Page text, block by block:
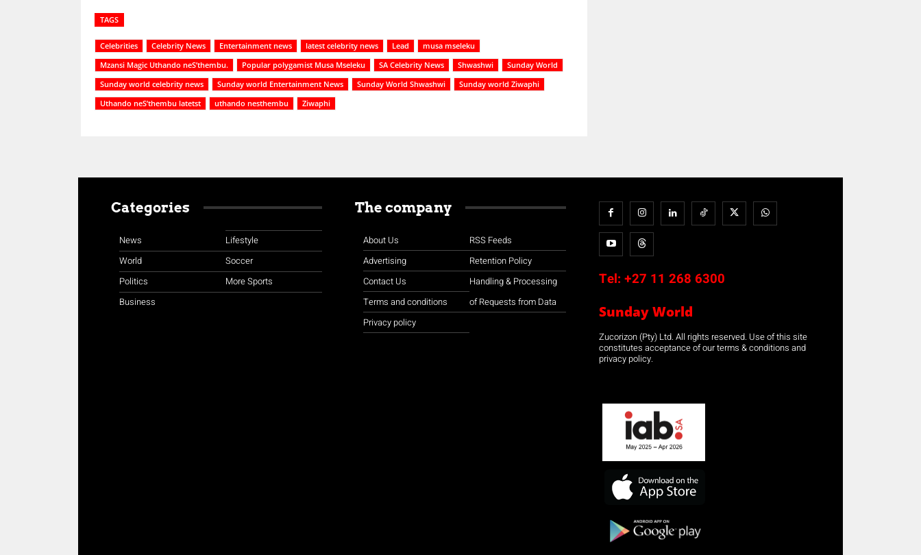
TAGS
Celebrities Celebrity News Entertainment news latest celebrity news Lead
musa mseleku
Mzansi Magic Uthando neS’thembu.
Popular polygamist Musa Mseleku SA Celebrity News Shwashwi
Sunday World
Sunday world celebrity news
Sunday world Entertainment News Sunday World Shwashwi
Sunday world Ziwaphi
Uthando neS’thembu latetst
uthando nesthembu Ziwaphi
Categories
News
World
Politics
Business
Lifestyle
Soccer
More Sports
The company
About Us
Advertising
Contact Us
Terms and conditions
Privacy policy
RSS Feeds
Retention Policy
Handling & Processing
of Requests from Data
Tel: +27 11 268 6300
Sunday World
Zucorizon (Pty) Ltd. All rights reserved. Use of this site
constitutes acceptance of our terms & conditions and
privacy policy.